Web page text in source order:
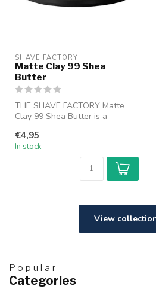
SHAVE FACTORY
Matte Clay 99 Shea
Butter
THE SHAVE FACTORY Matte
Clay 99 Shea Butter is a
that...
€4,95
In stock
View
Popular
Categories